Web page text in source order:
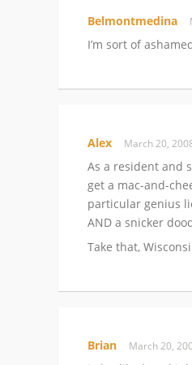
Belmontmedina
I’m sort of
Alex March 20,
As a resident and
get a mac-and-
particular genius
AND a snicker
Take that,
Brian March 20,